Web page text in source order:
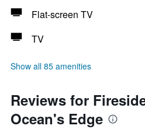
Flat-screen TV
TV
Show all 85 amenities
Reviews for
Ocean's Edge